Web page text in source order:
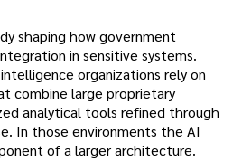
shaping how government
in sensitive systems.
organizations rely on
combine large proprietary
analytical tools refined through
In those environments the AI
of a larger architecture.